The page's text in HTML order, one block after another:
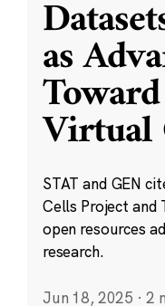
as
Virtual
STAT and GEN
Cells Project and
open resources
research.
Jun 18, 2025 · 2